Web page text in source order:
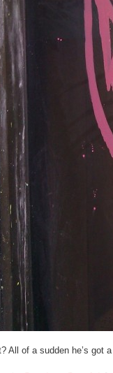
All of a sudden he’s got